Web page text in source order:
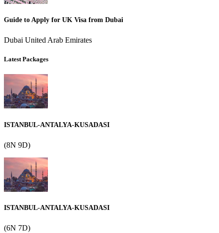
Guide to Apply for UK Visa from Dubai
Dubai United Arab Emirates
Latest Packages
ISTANBUL-ANTALYA-KUSADASI
(8N 9D)
ISTANBUL-ANTALYA-KUSADASI
(6N 7D)